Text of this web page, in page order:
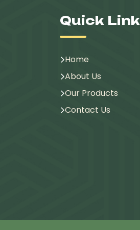
Quick Link
Home
About Us
Our Products
Contact Us